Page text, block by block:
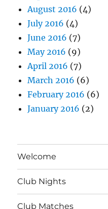
August 2016 (4)
July 2016 (4)
June 2016 (7)
May 2016 (9)
April 2016 (7)
March 2016 (6)
February 2016 (6)
January 2016 (2)
Welcome
Club Nights
Club Matches